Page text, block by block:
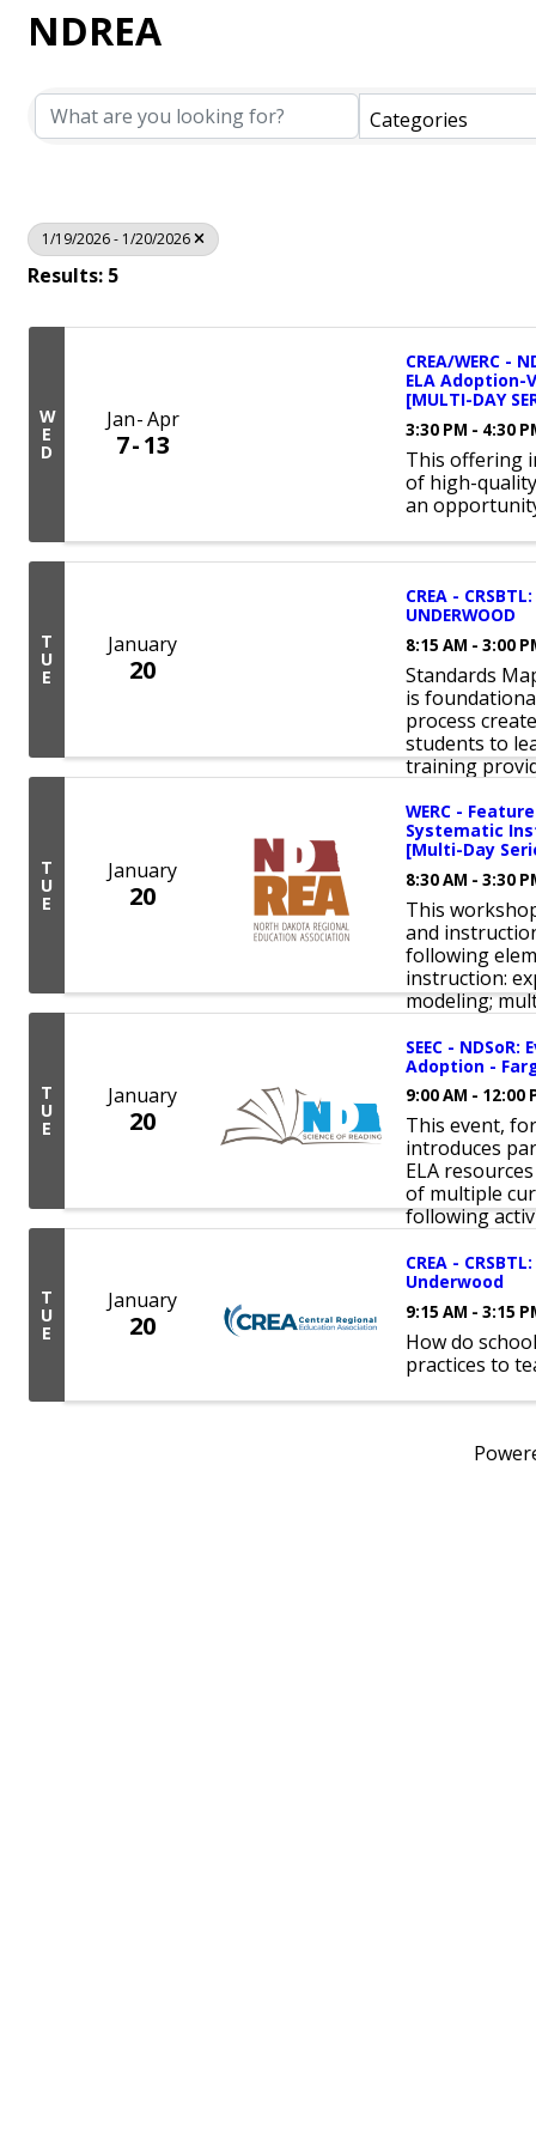
NDREA
Categories
1/19/2026 - 1/20/2026
Results: 5
W
E
D
Jan Apr
7 13
CREA/WERC -
ELA Adoption-
[MULTI-DAY
3:30 PM - 4:30
This offering
of high-
an
T
U
E
January
20
CREA -
UNDERWOOD
8:15 AM - 3:00
Standards
is
process
students to
training
T
U
E
January
20
WERC -
Systematic
[Multi-Day
8:30 AM - 3:30
This
and
following
instruction:
modeling;
T
U
E
January
20
SEEC -
Adoption -
9:00 AM - 12:00
This event,
introduces
ELA
of multiple
following
T
U
E
January
20
CREA -
Underwood
9:15 AM - 3:15
How do
practices to